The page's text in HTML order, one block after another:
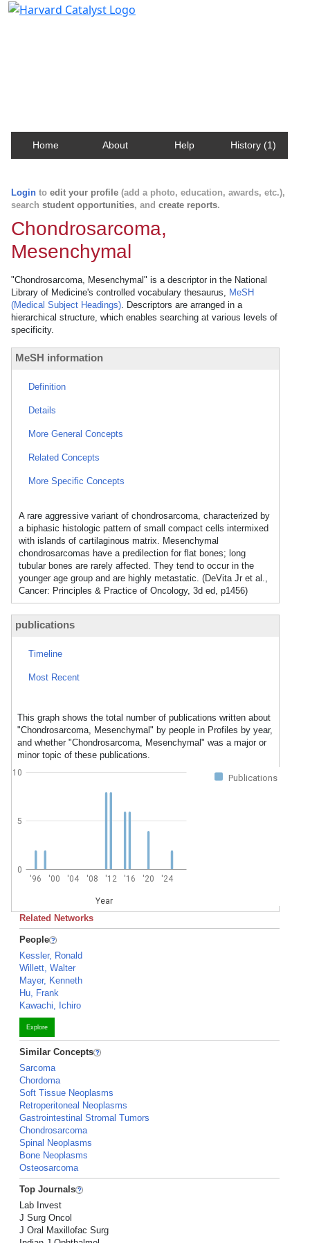
Home About Help History (1)
Login to edit your profile (add a photo, education, awards, etc.),
search student opportunities, and create reports.
Chondrosarcoma,
Mesenchymal
"Chondrosarcoma, Mesenchymal" is a descriptor in the National
Library of Medicine's controlled vocabulary thesaurus, MeSH
(Medical Subject Headings). Descriptors are arranged in a
hierarchical structure, which enables searching at various levels of
specificity.
MeSH information
Definition
Details
More General Concepts
Related Concepts
More Specific Concepts
A rare aggressive variant of chondrosarcoma, characterized by
a biphasic histologic pattern of small compact cells intermixed
with islands of cartilaginous matrix. Mesenchymal
chondrosarcomas have a predilection for flat bones; long
tubular bones are rarely affected. They tend to occur in the
younger age group and are highly metastatic. (DeVita Jr et al.,
Cancer: Principles & Practice of Oncology, 3d ed, p1456)
publications
Timeline
Most Recent
This graph shows the total number of publications written about
"Chondrosarcoma, Mesenchymal" by people in Profiles by year,
and whether "Chondrosarcoma, Mesenchymal" was a major or
minor topic of these publications.
Publications
'96 '00 '04 '08 '12 '16 '20 '24
Year
0
5
10
Related Networks
People
Kessler, Ronald
Willett, Walter
Mayer, Kenneth
Hu, Frank
Kawachi, Ichiro
Explore
Similar Concepts
Sarcoma
Chordoma
Soft Tissue Neoplasms
Retroperitoneal Neoplasms
Gastrointestinal Stromal Tumors
Chondrosarcoma
Spinal Neoplasms
Bone Neoplasms
Osteosarcoma
Top Journals
Lab Invest
J Surg Oncol
J Oral Maxillofac Surg